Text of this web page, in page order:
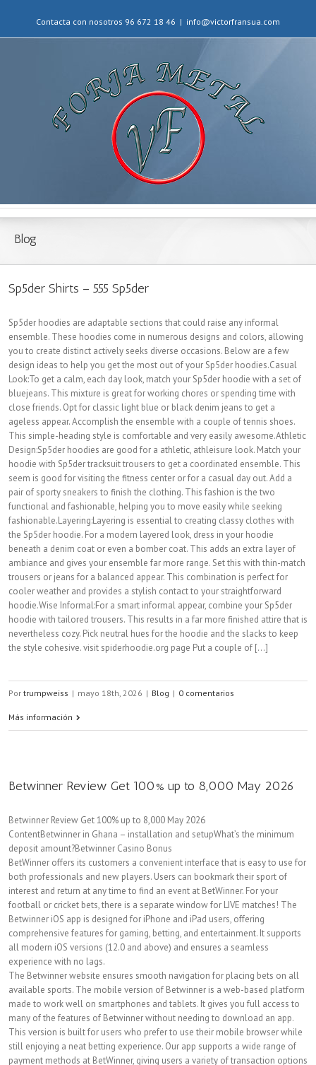
Contacta con nosotros 96 672 18 46 | info@victorfransua.com
Blog
Sp5der Shirts – 555 Sp5der
Sp5der hoodies are adaptable sections that could raise any informal
ensemble. These hoodies come in numerous designs and colors, allowing
you to create distinct actively seeks diverse occasions. Below are a few
design ideas to help you get the most out of your Sp5der hoodies.Casual
Look:To get a calm, each day look, match your Sp5der hoodie with a set of
bluejeans. This mixture is great for working chores or spending time with
close friends. Opt for classic light blue or black denim jeans to get a
ageless appear. Accomplish the ensemble with a couple of tennis shoes.
This simple-heading style is comfortable and very easily awesome.Athletic
Design:Sp5der hoodies are good for a athletic, athleisure look. Match your
hoodie with Sp5der tracksuit trousers to get a coordinated ensemble. This
seem is good for visiting the fitness center or for a casual day out. Add a
pair of sporty sneakers to finish the clothing. This fashion is the two
functional and fashionable, helping you to move easily while seeking
fashionable.Layering:Layering is essential to creating classy clothes with
the Sp5der hoodie. For a modern layered look, dress in your hoodie
beneath a denim coat or even a bomber coat. This adds an extra layer of
ambiance and gives your ensemble far more range. Set this with thin-match
trousers or jeans for a balanced appear. This combination is perfect for
cooler weather and provides a stylish contact to your straightforward
hoodie.Wise Informal:For a smart informal appear, combine your Sp5der
hoodie with tailored trousers. This results in a far more finished attire that is
nevertheless cozy. Pick neutral hues for the hoodie and the slacks to keep
the style cohesive. visit spiderhoodie.org page Put a couple of [...]
Por trumpweiss | mayo 18th, 2026 | Blog | 0 comentarios
Más información
Betwinner Review Get 100% up to 8,000 May 2026
Betwinner Review Get 100% up to 8,000 May 2026
ContentBetwinner in Ghana – installation and setupWhat’s the minimum
deposit amount?Betwinner Casino Bonus
BetWinner offers its customers a convenient interface that is easy to use for
both professionals and new players. Users can bookmark their sport of
interest and return at any time to find an event at BetWinner. For your
football or cricket bets, there is a separate window for LIVE matches! The
Betwinner iOS app is designed for iPhone and iPad users, offering
comprehensive features for gaming, betting, and entertainment. It supports
all modern iOS versions (12.0 and above) and ensures a seamless
experience with no lags.
The Betwinner website ensures smooth navigation for placing bets on all
available sports. The mobile version of Betwinner is a web-based platform
made to work well on smartphones and tablets. It gives you full access to
many of the features of Betwinner without needing to download an app.
This version is built for users who prefer to use their mobile browser while
still enjoying a neat betting experience. Our app supports a wide range of
payment methods at BetWinner, giving users a variety of transaction options